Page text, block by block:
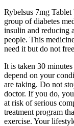
Rybelsus 7mg
group of diabetes
insulin and reducing
people. This
need it but do not
It is taken 30
depend on your
are taking. Do not
doctor. If you do,
at risk of serious
treatment program
exercise. Your